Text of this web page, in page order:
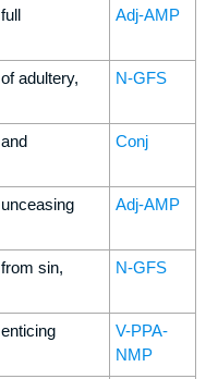
full Adj-AMP
of adultery, N-GFS
and Conj
unceasing Adj-AMP
from sin, N-GFS
enticing
V-PPA-
NMP